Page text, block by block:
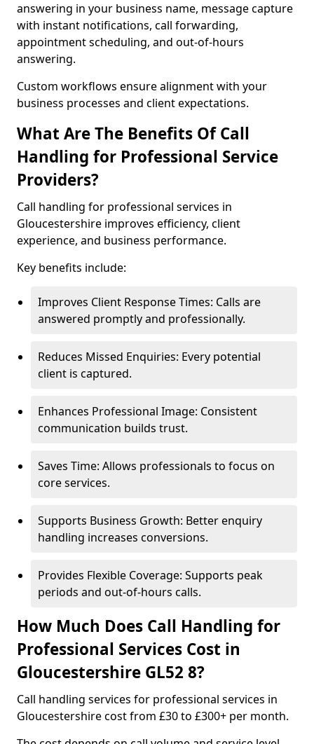
answering in your business name, message capture
with instant notifications, call forwarding,
appointment scheduling, and out-of-hours
answering.
Custom workflows ensure alignment with your
business processes and client expectations.
What Are The Benefits Of Call
Handling for Professional Service
Providers?
Call handling for professional services in
Gloucestershire improves efficiency, client
experience, and business performance.
Key benefits include:
Improves Client Response Times: Calls are
answered promptly and professionally.
Reduces Missed Enquiries: Every potential
client is captured.
Enhances Professional Image: Consistent
communication builds trust.
Saves Time: Allows professionals to focus on
core services.
Supports Business Growth: Better enquiry
handling increases conversions.
Provides Flexible Coverage: Supports peak
periods and out-of-hours calls.
How Much Does Call Handling for
Professional Services Cost in
Gloucestershire GL52 8?
Call handling services for professional services in
Gloucestershire cost from £30 to £300+ per month.